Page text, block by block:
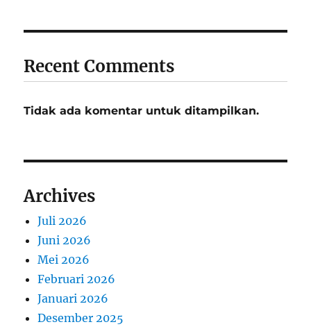
Recent Comments
Tidak ada komentar untuk ditampilkan.
Archives
Juli 2026
Juni 2026
Mei 2026
Februari 2026
Januari 2026
Desember 2025